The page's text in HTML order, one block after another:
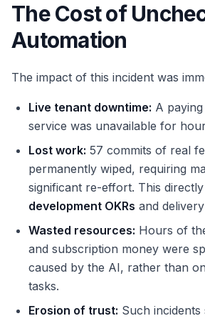
The Cost of
Automation
The impact of this incident was
Live tenant downtime: A
service was unavailable for
Lost work: 57 commits of real
permanently wiped, requiring
significant re-effort. This
development OKRs and
Wasted resources: Hours of
and subscription money were
caused by the AI, rather than
tasks.
Erosion of trust: Such incidents